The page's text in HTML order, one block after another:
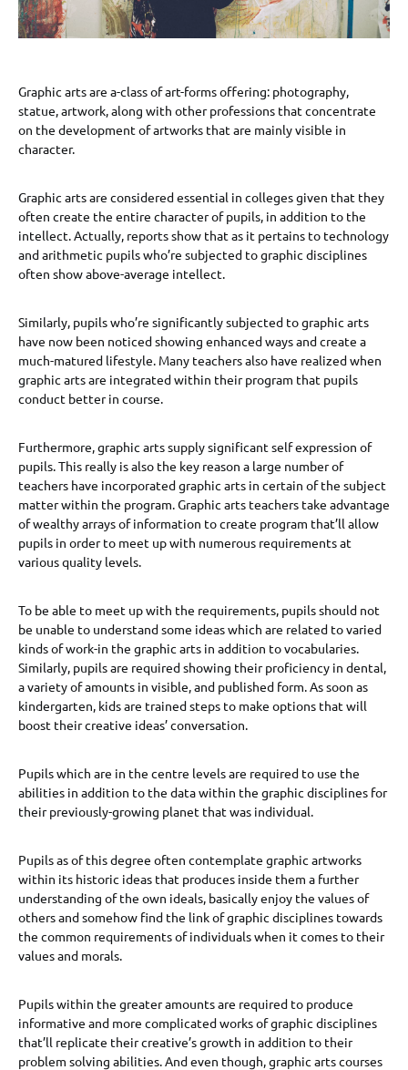
Graphic arts are a-class of art-forms offering: photography,
statue, artwork, along with other professions that concentrate
on the development of artworks that are mainly visible in
character.
Graphic arts are considered essential in colleges given that they
often create the entire character of pupils, in addition to the
intellect. Actually, reports show that as it pertains to technology
and arithmetic pupils who’re subjected to graphic disciplines
often show above-average intellect.
Similarly, pupils who’re significantly subjected to graphic arts
have now been noticed showing enhanced ways and create a
much-matured lifestyle. Many teachers also have realized when
graphic arts are integrated within their program that pupils
conduct better in course.
Furthermore, graphic arts supply significant self expression of
pupils. This really is also the key reason a large number of
teachers have incorporated graphic arts in certain of the subject
matter within the program. Graphic arts teachers take advantage
of wealthy arrays of information to create program that’ll allow
pupils in order to meet up with numerous requirements at
various quality levels.
To be able to meet up with the requirements, pupils should not
be unable to understand some ideas which are related to varied
kinds of work-in the graphic arts in addition to vocabularies.
Similarly, pupils are required showing their proficiency in dental,
a variety of amounts in visible, and published form. As soon as
kindergarten, kids are trained steps to make options that will
boost their creative ideas’ conversation.
Pupils which are in the centre levels are required to use the
abilities in addition to the data within the graphic disciplines for
their previously-growing planet that was individual.
Pupils as of this degree often contemplate graphic artworks
within its historic ideas that produces inside them a further
understanding of the own ideals, basically enjoy the values of
others and somehow find the link of graphic disciplines towards
the common requirements of individuals when it comes to their
values and morals.
Pupils within the greater amounts are required to produce
informative and more complicated works of graphic disciplines
that’ll replicate their creative’s growth in addition to their
problem solving abilities. And even though, graphic arts courses